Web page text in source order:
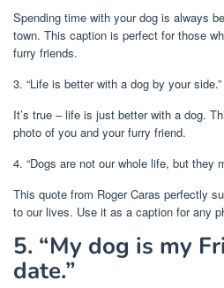
Spending time with your dog is always
town. This caption is perfect for those
furry friends.
3. “Life is better with a dog by your side.”
It’s true – life is just better with a dog.
photo of you and your furry friend.
4. “Dogs are not our whole life, but they
This quote from Roger Caras perfectly
to our lives. Use it as a caption for any
5. “My dog is my
date.”